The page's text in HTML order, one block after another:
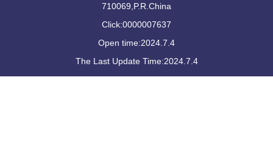
710069,P.R.China
Click:0000007637
Open time:2024.7.4
The Last Update Time:2024.7.4